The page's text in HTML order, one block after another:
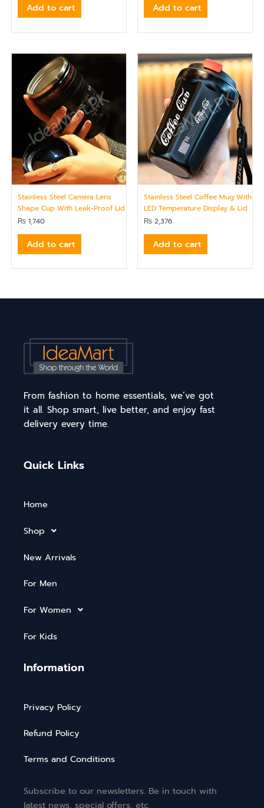
Add to cart Add to cart
Stainless Steel Camera Lens
Shape Cup With Leak-Proof Lid
₨ 1,740
Add to cart
Stainless Steel Coffee Mug With
LED Temperature Display & Lid
₨ 2,376
Add to cart
From fashion to home essentials, we’ve got
it all. Shop smart, live better, and enjoy fast
delivery every time.
Quick Links
Home
Shop
New Arrivals
For Men
For Women
For Kids
Information
Privacy Policy
Refund Policy
Terms and Conditions
Subscribe to our newsletters. Be in touch with
latest news, special offers, etc.